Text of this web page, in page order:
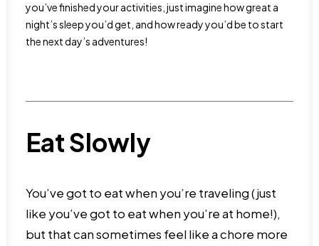
you’ve finished your activities, just imagine how great a
night’s sleep you’d get, and how ready you’d be to start
the next day’s adventures!
Eat Slowly
You’ve got to eat when you’re traveling (just
like you’ve got to eat when you’re at home!),
but that can sometimes feel like a chore more